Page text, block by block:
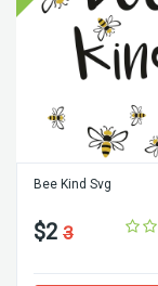
Bee Kind Svg
$2 3